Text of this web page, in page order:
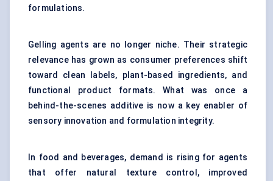
formulations.
Gelling agents are no longer niche. Their strategic
relevance has grown as consumer preferences shift
toward clean labels, plant-based ingredients, and
functional product formats. What was once a
behind-the-scenes additive is now a key enabler of
sensory innovation and formulation integrity.
In food and beverages, demand is rising for agents
that offer natural texture control, improved